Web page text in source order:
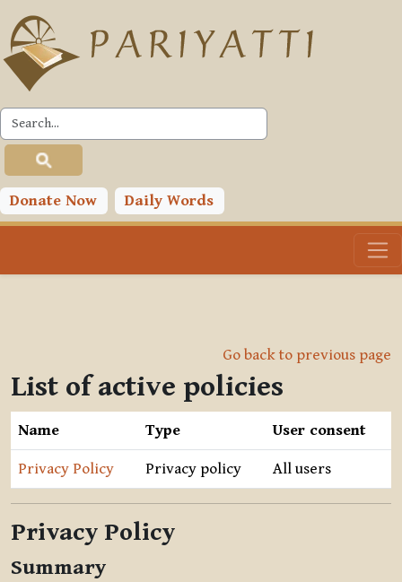
Skip to main content
Donate Now Daily Words
Go back to previous page
List of active policies
Name Type User consent
Privacy Policy Privacy policy All users
Privacy Policy
Summary